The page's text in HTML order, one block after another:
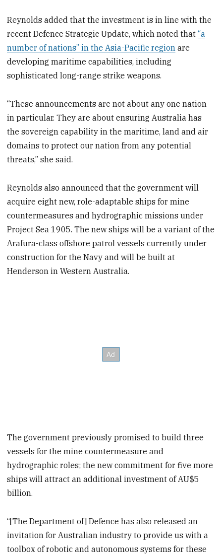
Reynolds added that the investment is in line with the
recent Defence Strategic Update, which noted that“a
number of nations” in the Asia-Pacific region are
developing maritime capabilities, including
sophisticated long-range strike weapons.
“These announcements are not about any one nation
in particular. They are about ensuring Australia has
the sovereign capability in the maritime, land and air
domains to protect our nation from any potential
threats,” she said.
Reynolds also announced that the government will
acquire eight new, role-adaptable ships for mine
countermeasures and hydrographic missions under
Project Sea 1905. The new ships will be a variant of the
Arafura-class offshore patrol vessels currently under
construction for the Navy and will be built at
Henderson in Western Australia.
The government previously promised to build three
vessels for the mine countermeasure and
hydrographic roles; the new commitment for five more
ships will attract an additional investment of AU$5
billion.
“[The Department of] Defence has also released an
invitation for Australian industry to provide us with a
toolbox of robotic and autonomous systems for these